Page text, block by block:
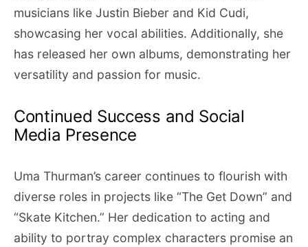
musicians like Justin Bieber and Kid Cudi,
showcasing her vocal abilities. Additionally, she
has released her own albums, demonstrating her
versatility and passion for music.
Continued Success and Social
Media Presence
Uma Thurman’s career continues to flourish with
diverse roles in projects like “The Get Down” and
“Skate Kitchen.” Her dedication to acting and
ability to portray complex characters promise an